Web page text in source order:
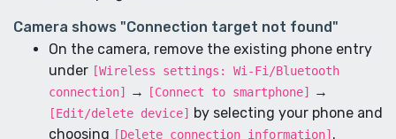
Camera shows "Connection target not found"
On the camera, remove the existing phone entry
under [Wireless settings: Wi-Fi/Bluetooth
connection] → [Connect to smartphone] →
[Edit/delete device] by selecting your phone and
choosing [Delete connection information].